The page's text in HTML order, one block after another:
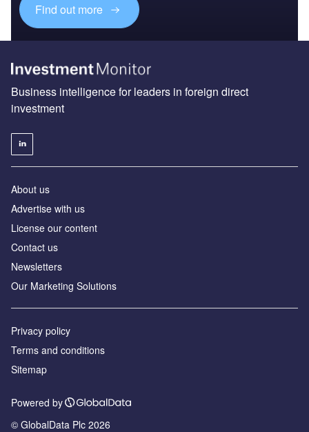
Find out more
Business intelligence for leaders in foreign direct
investment
About us
Advertise with us
License our content
Contact us
Newsletters
Our Marketing Solutions
Privacy policy
Terms and conditions
Sitemap
Powered by
© GlobalData Plc 2026